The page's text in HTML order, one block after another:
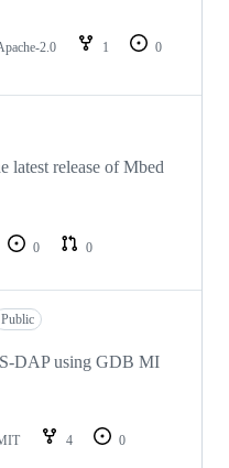
2.0 1
0
latest release of Mbed
0
0
Public
DAP using GDB MI
4
0